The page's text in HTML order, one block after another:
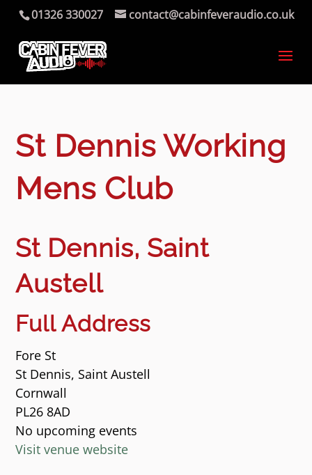
01326 330027 contact@cabinfeveraudio.co.uk
St Dennis Working
Mens Club
St Dennis, Saint
Austell
Full Address
Fore St
St Dennis, Saint Austell
Cornwall
PL26 8AD
No upcoming events
Visit venue website